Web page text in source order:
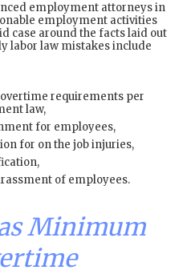
employment attorneys in
employment activities
case around the facts laid out
labor law mistakes include
requirements per
law,
for employees,
for on the job injuries,
of employees.
Minimum